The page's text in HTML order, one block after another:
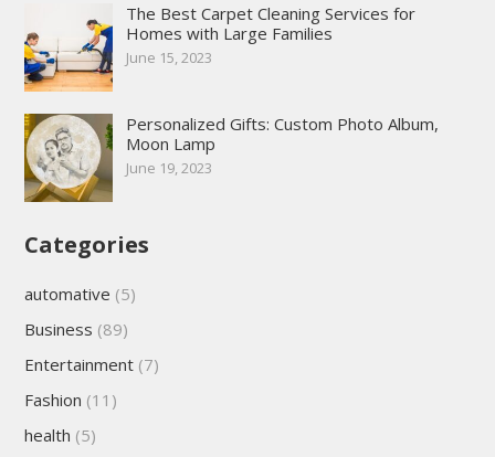
The Best Carpet Cleaning Services for
Homes with Large Families
June 15, 2023
Personalized Gifts: Custom Photo Album,
Moon Lamp
June 19, 2023
Categories
automative (5)
Business (89)
Entertainment(7)
Fashion (11)
health (5)